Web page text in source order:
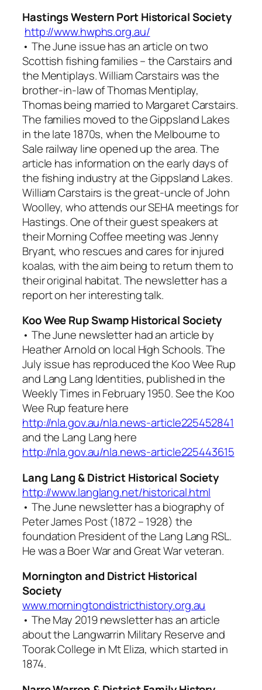
Hastings Western Port Historical Society
http://www.hwphs.org.au/
• The June issue has an article on two
Scottish fishing families – the Carstairs and
the Mentiplays. William Carstairs was the
brother-in-law of Thomas Mentiplay,
Thomas being married to Margaret Carstairs.
The families moved to the Gippsland Lakes
in the late 1870s, when the Melbourne to
Sale railway line opened up the area. The
article has information on the early days of
the fishing industry at the Gippsland Lakes.
William Carstairs is the great-uncle of John
Woolley, who attends our SEHA meetings for
Hastings. One of their guest speakers at
their Morning Coffee meeting was Jenny
Bryant, who rescues and cares for injured
koalas, with the aim being to return them to
their original habitat. The newsletter has a
report on her interesting talk.
Koo Wee Rup Swamp Historical Society
• The June newsletter had an article by
Heather Arnold on local High Schools. The
July issue has reproduced the Koo Wee Rup
and Lang Lang Identities, published in the
Weekly Times in February 1950. See the Koo
Wee Rup feature here
http://nla.gov.au/nla.news-article225452841
and the Lang Lang here
http://nla.gov.au/nla.news-article225443615
Lang Lang & District Historical Society
http://www.langlang.net/historical.html
• The June newsletter has a biography of
Peter James Post (1872 – 1928) the
foundation President of the Lang Lang RSL.
He was a Boer War and Great War veteran.
Mornington and District Historical
Society
www.morningtondistricthistory.org.au
• The May 2019 newsletter has an article
about the Langwarrin Military Reserve and
Toorak College in Mt Eliza, which started in
1874.